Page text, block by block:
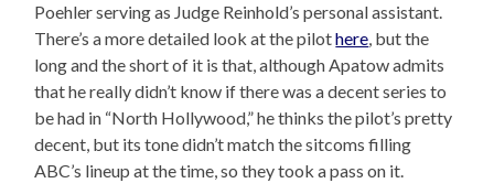
Poehler serving as Judge Reinhold’s personal assistant.
There’s a more detailed look at the pilothere, but the
long and the short of it is that, although Apatow admits
that he really didn’t know if there was a decent series to
be had in “North Hollywood,” he thinks the pilot’s pretty
decent, but its tone didn’t match the sitcoms filling
ABC’s lineup at the time, so they took a pass on it.